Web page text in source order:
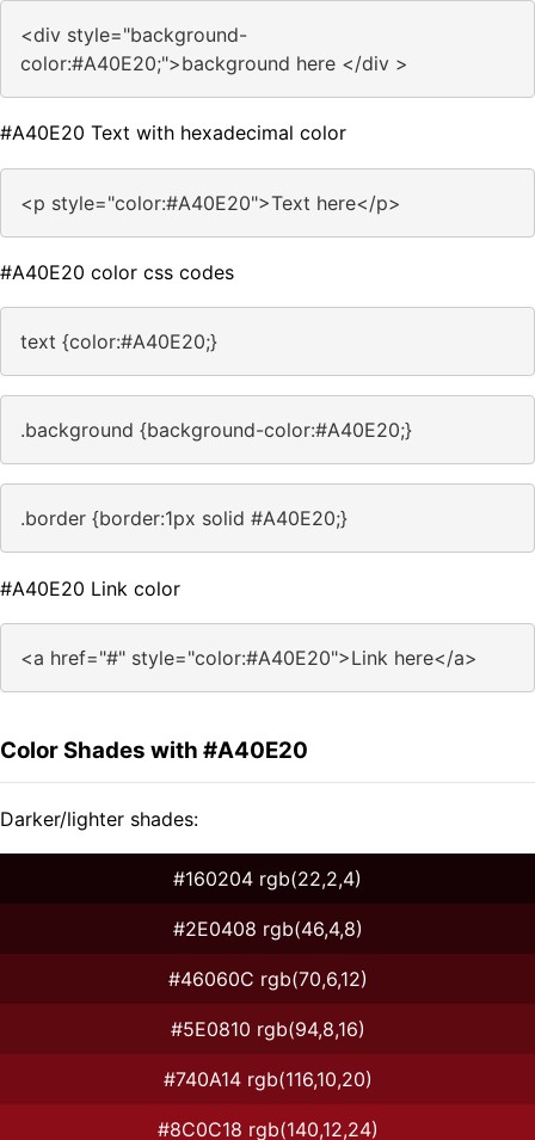
<div style="background-
color:#A40E20;">background here </div >
#A40E20 Text with hexadecimal color
<p style="color:#A40E20">Text here</p>
#A40E20 color css codes
text {color:#A40E20;}
.background {background-color:#A40E20;}
.border {border:1px solid #A40E20;}
#A40E20 Link color
<a href="#" style="color:#A40E20">Link here</a>
Color Shades with #A40E20
Darker/lighter shades:
#160204 rgb(22,2,4)
#2E0408 rgb(46,4,8)
#46060C rgb(70,6,12)
#5E0810 rgb(94,8,16)
#740A14 rgb(116,10,20)
#8C0C18 rgb(140,12,24)